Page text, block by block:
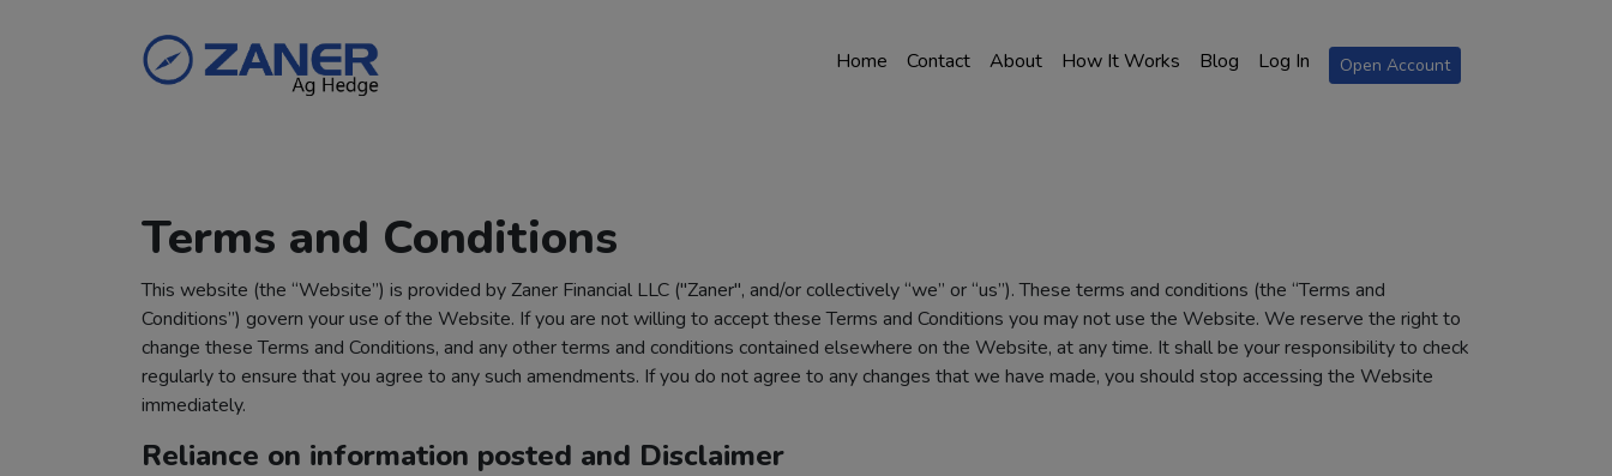
Home Contact About How It Works Blog Log In Open Account
Terms and Conditions
This website (the “Website”) is provided by Zaner Financial LLC ("Zaner", and/or collectively “we” or “us”). These terms and conditions (the “Terms and
Conditions”) govern your use of the Website. If you are not willing to accept these Terms and Conditions you may not use the Website. We reserve the right to
change these Terms and Conditions, and any other terms and conditions contained elsewhere on the Website, at any time. It shall be your responsibility to check
regularly to ensure that you agree to any such amendments. If you do not agree to any changes that we have made, you should stop accessing the Website
immediately.
Reliance on information posted and Disclaimer